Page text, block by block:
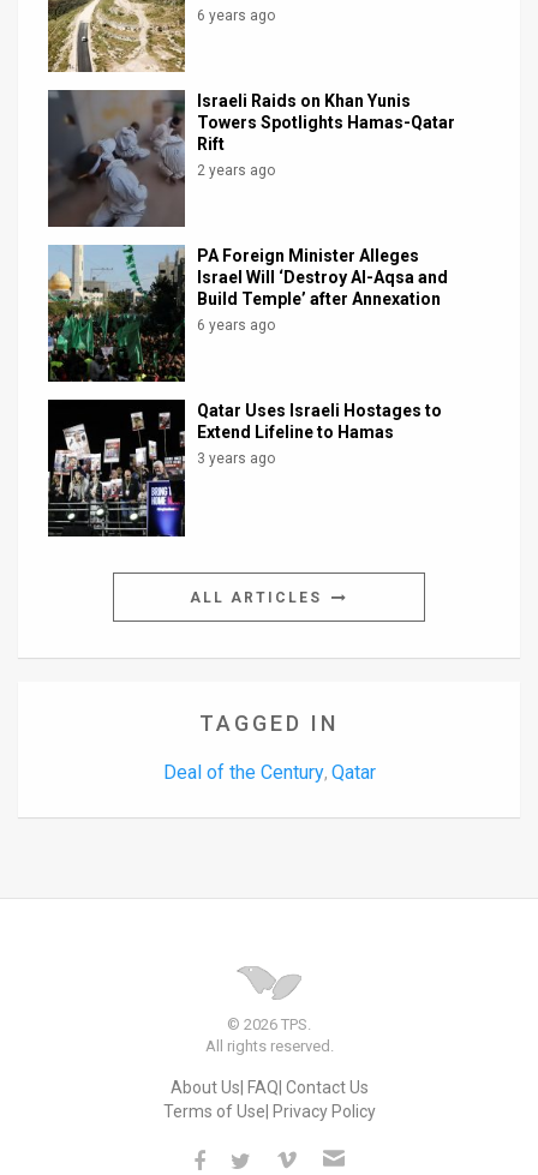
6 years ago
Israeli Raids on Khan Yunis
Towers Spotlights Hamas-Qatar
Rift
2 years ago
PA Foreign Minister Alleges
Israel Will ‘Destroy Al-Aqsa and
Build Temple’ after Annexation
6 years ago
Qatar Uses Israeli Hostages to
Extend Lifeline to Hamas
3 years ago
ALL ARTICLES
TAGGED IN
Deal of the Century, Qatar
© 2026 TPS.
All rights reserved.
About Us FAQ Contact Us
Terms of Use Privacy Policy